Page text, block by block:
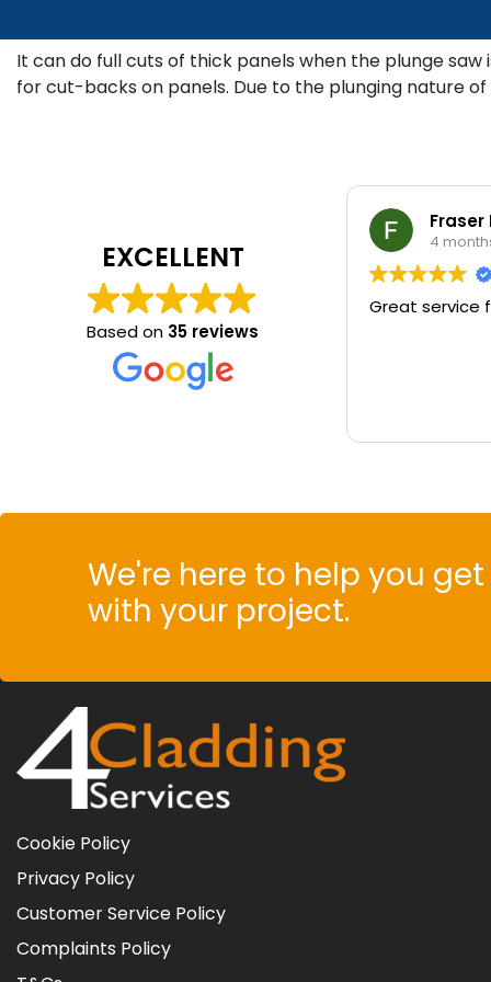
It can do full cuts of thick panels when the plunge
for cut-backs on panels. Due to the plunging nature
EXCELLENT
Based on 35 reviews
Fraser
4
Great service
We're here to help you
with your project.
Cookie Policy
Privacy Policy
Customer Service Policy
Complaints Policy